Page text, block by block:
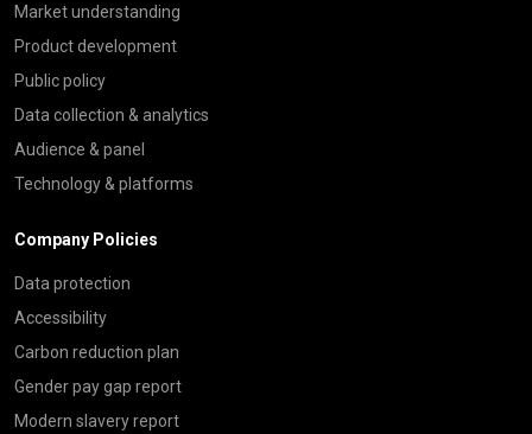
Market understanding
Product development
Public policy
Data collection & analytics
Audience & panel
Technology & platforms
Company Policies
Data protection
Accessibility
Carbon reduction plan
Gender pay gap report
Modern slavery report